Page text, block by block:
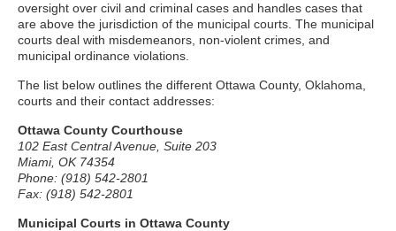
oversight over civil and criminal cases and handles cases that
are above the jurisdiction of the municipal courts. The municipal
courts deal with misdemeanors, non-violent crimes, and
municipal ordinance violations.
The list below outlines the different Ottawa County, Oklahoma,
courts and their contact addresses:
Ottawa County Courthouse
102 East Central Avenue, Suite 203
Miami, OK 74354
Phone: (918) 542-2801
Fax: (918) 542-2801
Municipal Courts in Ottawa County